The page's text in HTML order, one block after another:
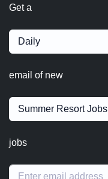
Get a
Daily
email of new
Summer Resort Jobs
jobs